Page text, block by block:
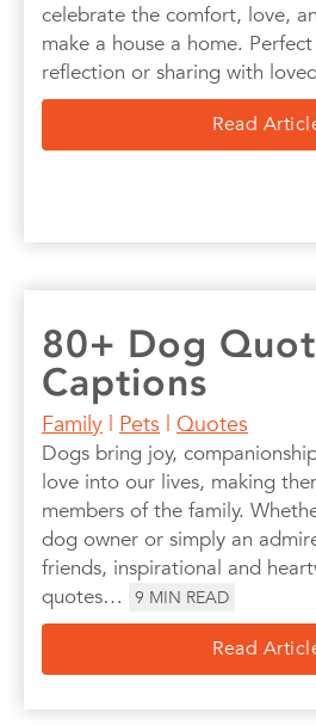
celebrate the comfort, love,
make a house a home.
reflection or sharing with
Read
80+ Dog
Captions
Family | Pets | Quotes
Dogs bring joy,
love into our lives, making
members of the family.
dog owner or simply an
friends, inspirational and
quotes…
9 MIN READ
Read